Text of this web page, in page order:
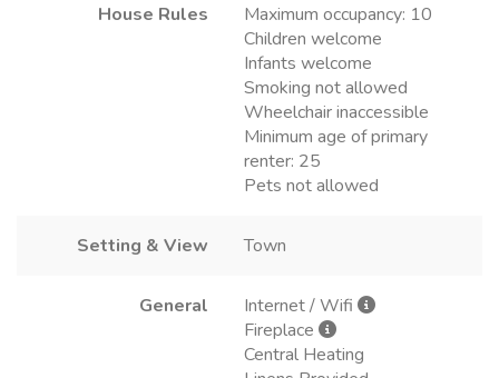
House Rules
Maximum occupancy: 10
Children welcome
Infants welcome
Smoking not allowed
Wheelchair inaccessible
Minimum age of primary
renter: 25
Pets not allowed
Setting & View Town
General
Internet / Wifi
Fireplace
Central Heating